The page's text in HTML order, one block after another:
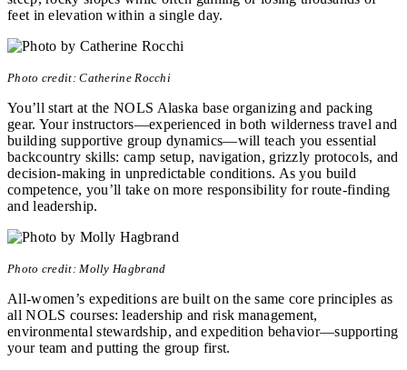
feet in elevation within a single day.
Photo credit: Catherine Rocchi
You’ll start at the NOLS Alaska base organizing and packing
gear. Your instructors—experienced in both wilderness travel and
building supportive group dynamics—will teach you essential
backcountry skills: camp setup, navigation, grizzly protocols, and
decision-making in unpredictable conditions. As you build
competence, you’ll take on more responsibility for route-finding
and leadership.
Photo credit: Molly Hagbrand
All-women’s expeditions are built on the same core principles as
all NOLS courses: leadership and risk management,
environmental stewardship, and expedition behavior—supporting
your team and putting the group first.